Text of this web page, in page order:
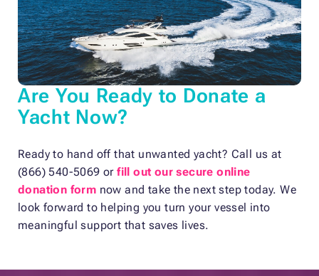
Are You Ready to Donate a
Yacht Now?
Ready to hand off that unwanted yacht? Call us at
(866) 540-5069 orfill out our secure online
donation form now and take the next step today. We
look forward to helping you turn your vessel into
meaningful support that saves lives.